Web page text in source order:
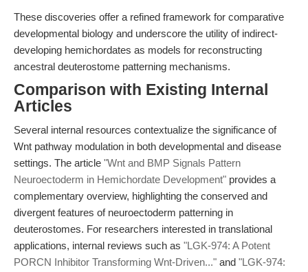
These discoveries offer a refined framework for comparative
developmental biology and underscore the utility of indirect-
developing hemichordates as models for reconstructing
ancestral deuterostome patterning mechanisms.
Comparison with Existing Internal
Articles
Several internal resources contextualize the significance of
Wnt pathway modulation in both developmental and disease
settings. The article "Wnt and BMP Signals Pattern
Neuroectoderm in Hemichordate Development" provides a
complementary overview, highlighting the conserved and
divergent features of neuroectoderm patterning in
deuterostomes. For researchers interested in translational
applications, internal reviews such as "LGK-974: A Potent
PORCN Inhibitor Transforming Wnt-Driven..." and "LGK-974: